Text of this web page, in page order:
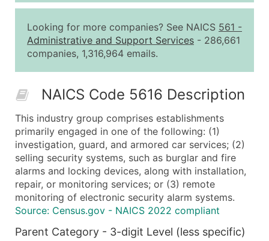
2,501 - 10,000
$0.15
Up to
10,001 - 25,000
$0.12
50,000+
Contact Us for a Custom
What's Included in Every Standard Data Package
Company Name
Contact Name (where available)
Job Title (where available)
Full Business & Mailing Address
Business Phone Number
Industry Codes (Primary and Secondary SIC &
Sales Volume
Looking for more companies? See NAICS 561 -
Administrative and Support Services - 286,661
companies, 1,316,964 emails.
NAICS Code 5616 Description
This industry group comprises establishments
primarily engaged in one of the following: (1)
investigation, guard, and armored car services; (2)
selling security systems, such as burglar and fire
alarms and locking devices, along with installation,
repair, or monitoring services; or (3) remote
monitoring of electronic security alarm systems.
Source: Census.gov - NAICS 2022 compliant
Parent Category - 3-digit Level (less specific)